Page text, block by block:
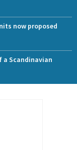
now proposed
a Scandinavian